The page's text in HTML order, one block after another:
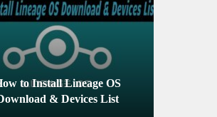
to Install Lineage OS
& Devices List